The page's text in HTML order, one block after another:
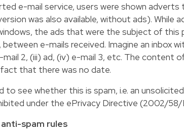
e-mail service, users were shown
was also available, without ads). While
the ads that were the subject of this
e-mails received. Imagine an inbox
mail 2, (iii) ad, (iv) e-mail 3, etc. The content
that there was no date.
to see whether this is spam, i.e. an
under the ePrivacy Directive (2002/58/
spam rules